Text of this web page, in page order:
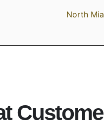
North